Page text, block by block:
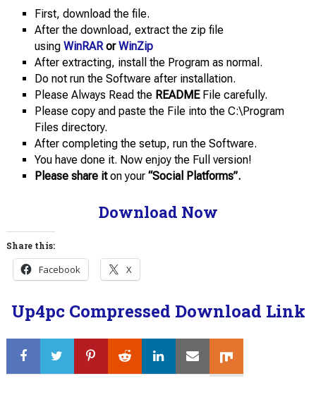
First, download the file.
After the download, extract the zip file
using WinRAR or WinZip
After extracting, install the Program as normal.
Do not run the Software after installation.
Please Always Read the READMEFile carefully.
Please copy and paste the File into the C:\Program
Files directory.
After completing the setup, run the Software.
You have done it. Now enjoy the Full version!
Please share iton your“Social Platforms”.
Download Now
Share this:
Facebook X
Up4pc Compressed Download Link